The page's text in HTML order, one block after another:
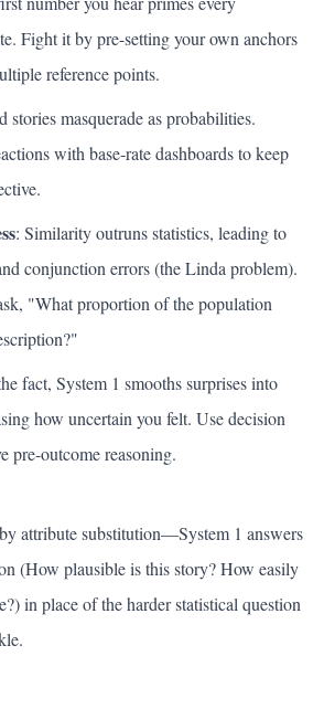
Fight it by pre-setting your own anchors
reference points.
stories masquerade as probabilities.
with base-rate dashboards to keep
: Similarity outruns statistics, leading to
conjunction errors (the Linda problem).
"What proportion of the population
fact, System 1 smooths surprises into
how uncertain you felt. Use decision
pre-outcome reasoning.
attribute substitution—System 1 answers
(How plausible is this story? How easily
in place of the harder statistical question